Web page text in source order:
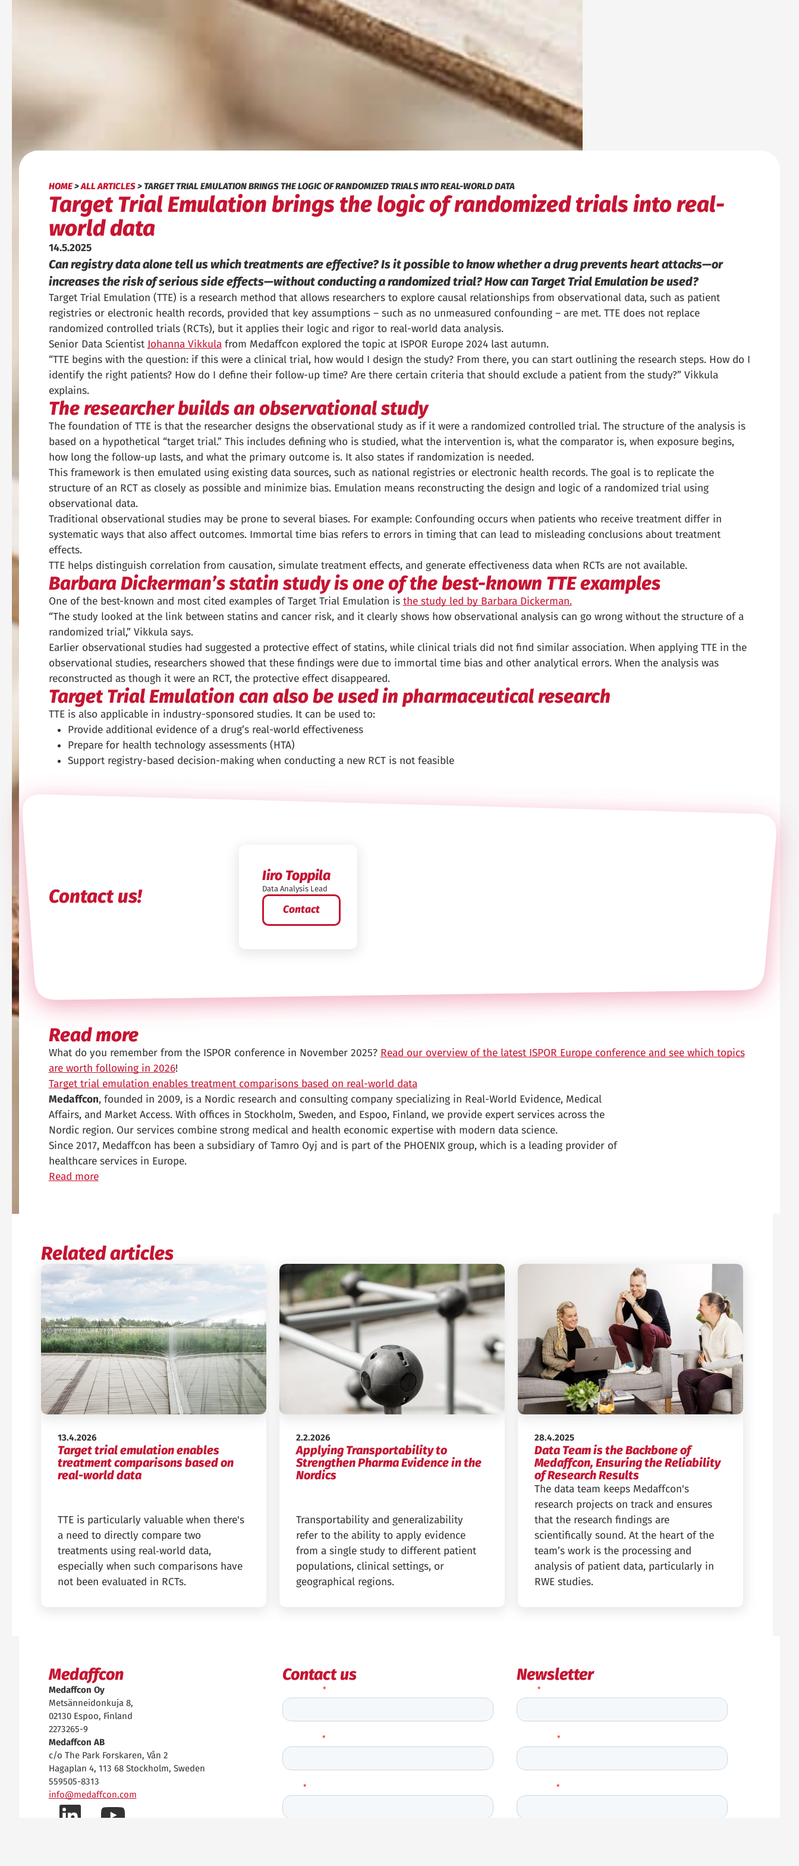
HOME>ALL ARTICLES>TARGET TRIAL EMULATION BRINGS THE LOGIC OF RANDOMIZED TRIALS INTO REAL-WORLD DATA
Target Trial Emulation brings the logic of randomized trials into real-
world data
14.5.2025
Can registry data alone tell us which treatments are effective? Is it possible to know whether a drug prevents heart attacks—or
increases the risk of serious side effects—without conducting a randomized trial? How can Target Trial Emulation be used?
Target Trial Emulation (TTE) is a research method that allows researchers to explore causal relationships from observational data, such as patient
registries or electronic health records, provided that key assumptions – such as no unmeasured confounding – are met. TTE does not replace
randomized controlled trials (RCTs), but it applies their logic and rigor to real-world data analysis.
Senior Data Scientist Johanna Vikkulafrom Medaffcon explored the topic at ISPOR Europe 2024 last autumn.
“TTE begins with the question: if this were a clinical trial, how would I design the study? From there, you can start outlining the research steps. How do I
identify the right patients? How do I define their follow-up time? Are there certain criteria that should exclude a patient from the study?” Vikkula
explains.
The researcher builds an observational study
The foundation of TTE is that the researcher designs the observational study as if it were a randomized controlled trial. The structure of the analysis is
based on a hypothetical “target trial.” This includes defining who is studied, what the intervention is, what the comparator is, when exposure begins,
how long the follow-up lasts, and what the primary outcome is. It also states if randomization is needed.
This framework is then emulated using existing data sources, such as national registries or electronic health records. The goal is to replicate the
structure of an RCT as closely as possible and minimize bias. Emulation means reconstructing the design and logic of a randomized trial using
observational data.
Traditional observational studies may be prone to several biases. For example: Confounding occurs when patients who receive treatment differ in
systematic ways that also affect outcomes. Immortal time bias refers to errors in timing that can lead to misleading conclusions about treatment
effects.
TTE helps distinguish correlation from causation, simulate treatment effects, and generate effectiveness data when RCTs are not available.
Barbara Dickerman’s statin study is one of the best-known TTE examples
One of the best-known and most cited examples of Target Trial Emulation is the study led by Barbara Dickerman.
“The study looked at the link between statins and cancer risk, and it clearly shows how observational analysis can go wrong without the structure of a
randomized trial,” Vikkula says.
Earlier observational studies had suggested a protective effect of statins, while clinical trials did not find similar association. When applying TTE in the
observational studies, researchers showed that these findings were due to immortal time bias and other analytical errors. When the analysis was
reconstructed as though it were an RCT, the protective effect disappeared.
Target Trial Emulation can also be used in pharmaceutical research
TTE is also applicable in industry-sponsored studies. It can be used to:
Provide additional evidence of a drug’s real-world effectiveness
Prepare for health technology assessments (HTA)
Support registry-based decision-making when conducting a new RCT is not feasible
Contact us!
Iiro Toppila
Data Analysis Lead
Contact
Read more
What do you remember from the ISPOR conference in November 2025? Read our overview of the latest ISPOR Europe conference and see which topics
are worth following in 2026!
Target trial emulation enables treatment comparisons based on real-world data
Medaffcon, founded in 2009, is a Nordic research and consulting company specializing in Real-World Evidence, Medical
Affairs, and Market Access. With offices in Stockholm, Sweden, and Espoo, Finland, we provide expert services across the
Nordic region. Our services combine strong medical and health economic expertise with modern data science.
Since 2017, Medaffcon has been a subsidiary of Tamro Oyj and is part of the PHOENIX group, which is a leading provider of
healthcare services in Europe.
Read more
Related articles
Published:
13.4.2026
Target trial emulation enables
treatment comparisons based on
real-world data
TTE is particularly valuable when there's
a need to directly compare two
treatments using real‑world data,
especially when such comparisons have
not been evaluated in RCTs.
Published:
2.2.2026
Applying Transportability to
Strengthen Pharma Evidence in the
Nordics
Transportability and generalizability
refer to the ability to apply evidence
from a single study to different patient
populations, clinical settings, or
geographical regions.
Published:
28.4.2025
Data Team is the Backbone of
Medaffcon, Ensuring the Reliability
of Research Results
The data team keeps Medaffcon's
research projects on track and ensures
that the research findings are
scientifically sound. At the heart of the
team’s work is the processing and
analysis of patient data, particularly in
RWE studies.
Medaffcon
Medaffcon Oy
Metsänneidonkuja 8,
02130 Espoo, Finland
2273265-9
Medaffcon AB
c/o The Park Forskaren, Vån 2
Hagaplan 4, 113 68 Stockholm, Sweden
559505-8313
info@medaffcon.com
LinkedIn-
YouTube-
Contact us Newsletter